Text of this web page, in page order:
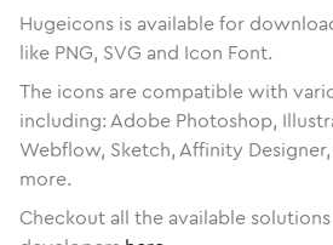
Hugeicons is available for
like PNG, SVG and Icon Font.
The icons are compatible with
including: Adobe Photoshop,
Webflow, Sketch, Affinity
more.
Checkout all the available